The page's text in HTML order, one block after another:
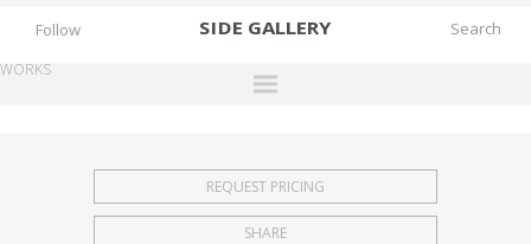
SIDE GALLERY
EXHIBITIONS
FAIRS
Follow
WORKS
REQUEST PRICING
SHARE